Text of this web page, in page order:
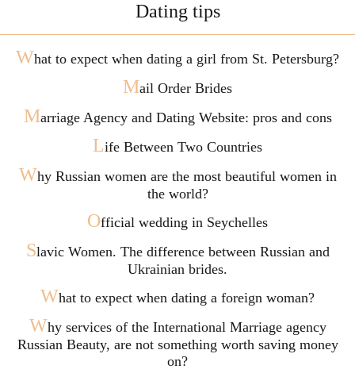
Dating tips
What to expect when dating a girl from St. Petersburg?
Mail Order Brides
Marriage Agency and Dating Website: pros and cons
Life Between Two Countries
Why Russian women are the most beautiful women in
the world?
Official wedding in Seychelles
Slavic Women. The difference between Russian and
Ukrainian brides.
What to expect when dating a foreign woman?
Why services of the International Marriage agency
Russian Beauty, are not something worth saving money
on?